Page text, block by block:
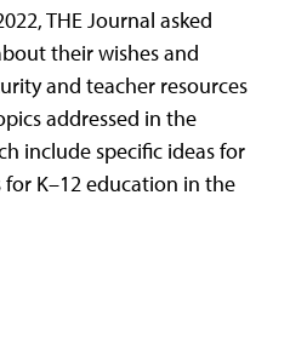
THE Journal asked
their wishes and
and teacher resources
addressed in the
include specific ideas for
K–12 education in the